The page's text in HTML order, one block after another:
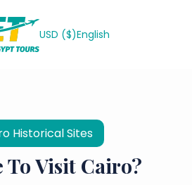
USD ($)English
Historical Sites
To Visit Cairo?